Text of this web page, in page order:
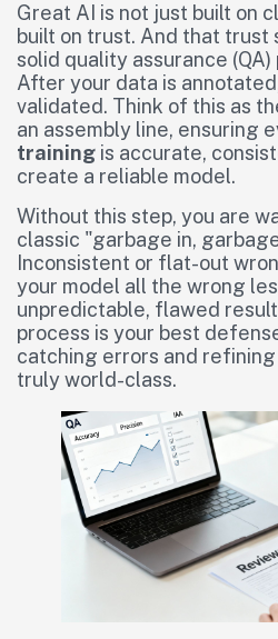
Great AI is not just built on
built on trust. And that trust
solid quality assurance
After your data is
validated. Think of this as
an assembly line, ensuring
training is accurate,
create a reliable model.
Without this step, you are
classic "garbage in,
Inconsistent or flat-out
your model all the wrong
unpredictable, flawed
process is your best
catching errors and
truly world-class.